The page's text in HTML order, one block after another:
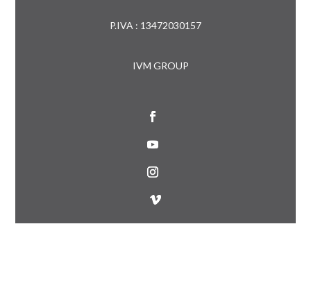
P.IVA : 13472030157
IVM GROUP